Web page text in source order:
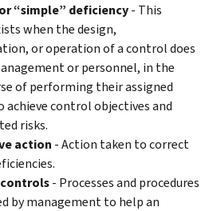
“simple” deficiency- This
when the design,
or operation of a control does
or personnel, in the
of performing their assigned
achieve control objectives and
risks.
action - Action taken to correct
- Processes and procedures
by management to help an